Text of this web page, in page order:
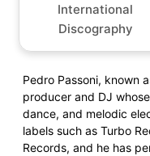
International
Discography
Pedro Passoni, known
producer and DJ
dance, and melodic
labels such as Turbo
Records, and he has